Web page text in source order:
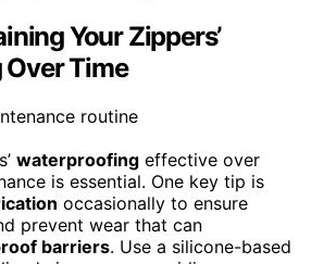
Your Zippers’
Time
waterproofing effective over
is essential. One key tip is
occasionally to ensure
prevent wear that can
barriers. Use a silicone-based